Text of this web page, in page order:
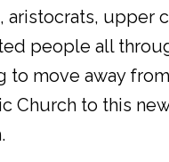
aristocrats, upper
people all
to move away
Church to this